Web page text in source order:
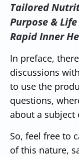
Tailored
Purpose &
Rapid Inner
In preface,
discussions
to use the
questions,
about a subject
So, feel free to
of this nature,